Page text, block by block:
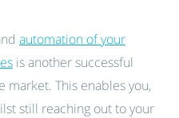
automation of your
is another successful
This enables you,
still reaching out to your